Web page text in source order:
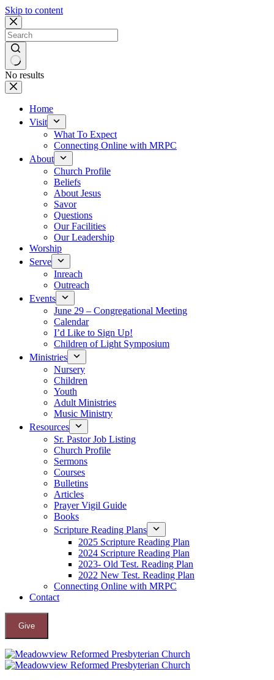
Skip to content
No results
Home
Visit
What To Expect
Connecting Online with MRPC
About
Church Profile
Beliefs
About Jesus
Savor
Questions
Our Facilities
Our Leadership
Worship
Serve
Inreach
Outreach
Events
June 29 – Congregational Meeting
Calendar
I’d Like to Sign Up!
Children of Light Symposium
Ministries
Nursery
Children
Youth
Adult Ministries
Music Ministry
Resources
Sr. Pastor Job Listing
Church Profile
Sermons
Courses
Bulletins
Articles
Prayer Vigil Guide
Books
Scripture Reading Plans
2025 Scripture Reading Plan
2024 Scripture Reading Plan
2023- Old Test. Reading Plan
2022 New Test. Reading Plan
Connecting Online with MRPC
Contact
Give